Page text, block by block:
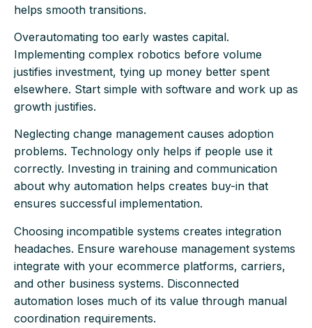
helps smooth transitions.
Overautomating too early wastes capital.
Implementing complex robotics before volume
justifies investment, tying up money better spent
elsewhere. Start simple with software and work up as
growth justifies.
Neglecting change management causes adoption
problems. Technology only helps if people use it
correctly. Investing in training and communication
about why automation helps creates buy-in that
ensures successful implementation.
Choosing incompatible systems creates integration
headaches. Ensure warehouse management systems
integrate with your ecommerce platforms, carriers,
and other business systems. Disconnected
automation loses much of its value through manual
coordination requirements.